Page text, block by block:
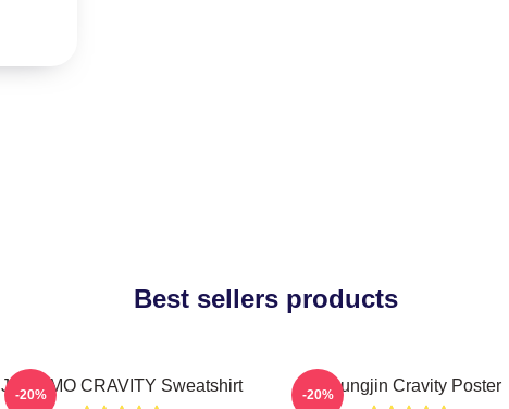
Best sellers products
JUNGMO CRAVITY Sweatshirt
-20% Heungjin Cravity Poster
-20%